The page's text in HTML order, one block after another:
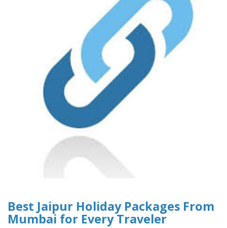
Best Jaipur Holiday Packages From
Mumbai for Every Traveler